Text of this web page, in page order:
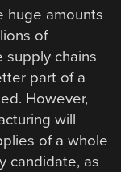
huge amounts
of
supply chains
part of a
However,
will
of a whole
candidate, as